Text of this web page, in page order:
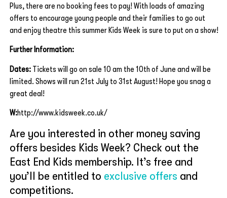
Plus, there are no booking fees to pay! With loads of amazing
offers to encourage young people and their families to go out
and enjoy theatre this summer Kids Week is sure to put on a show!
Further Information:
Dates: Tickets will go on sale 10 am the 10th of June and will be
limited. Shows will run 21st July to 31st August! Hope you snag a
great deal!
W:http://www.kidsweek.co.uk/
Are you interested in other money saving
offers besides Kids Week? Check out the
East End Kids membership. It’s free and
you’ll be entitled to exclusive offers and
competitions.